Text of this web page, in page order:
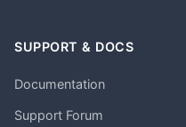
SUPPORT & DOCS
Documentation
Support Forum